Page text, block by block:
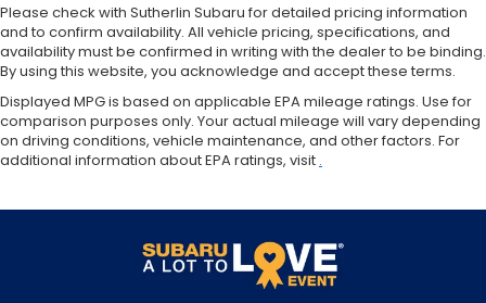
Please check with Sutherlin Subaru for detailed pricing information
and to confirm availability. All vehicle pricing, specifications, and
availability must be confirmed in writing with the dealer to be binding.
By using this website, you acknowledge and accept these terms.
Displayed MPG is based on applicable EPA mileage ratings. Use for
comparison purposes only. Your actual mileage will vary depending
on driving conditions, vehicle maintenance, and other factors. For
additional information about EPA ratings, visit .